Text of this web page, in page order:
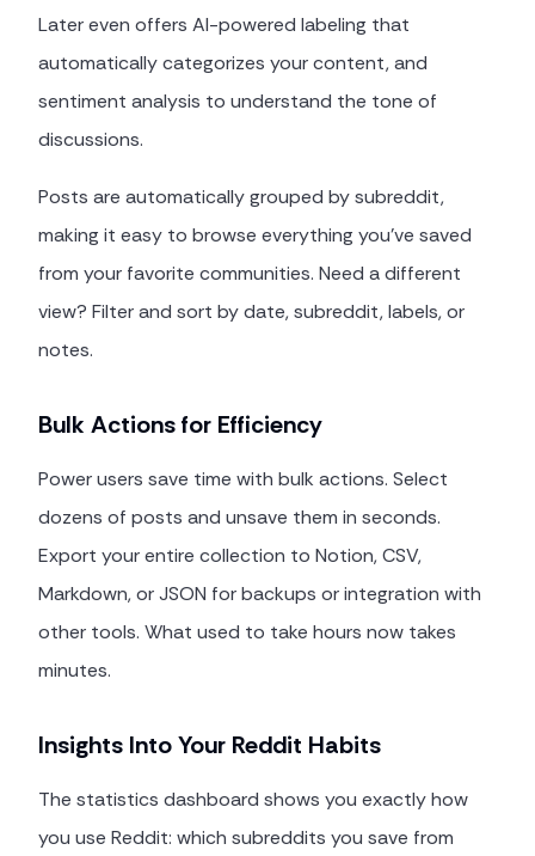
Later even offers AI-powered labeling that
automatically categorizes your content, and
sentiment analysis to understand the tone of
discussions.
Posts are automatically grouped by subreddit,
making it easy to browse everything you've saved
from your favorite communities. Need a different
view? Filter and sort by date, subreddit, labels, or
notes.
Bulk Actions for Efficiency
Power users save time with bulk actions. Select
dozens of posts and unsave them in seconds.
Export your entire collection to Notion, CSV,
Markdown, or JSON for backups or integration with
other tools. What used to take hours now takes
minutes.
Insights Into Your Reddit Habits
The statistics dashboard shows you exactly how
you use Reddit: which subreddits you save from